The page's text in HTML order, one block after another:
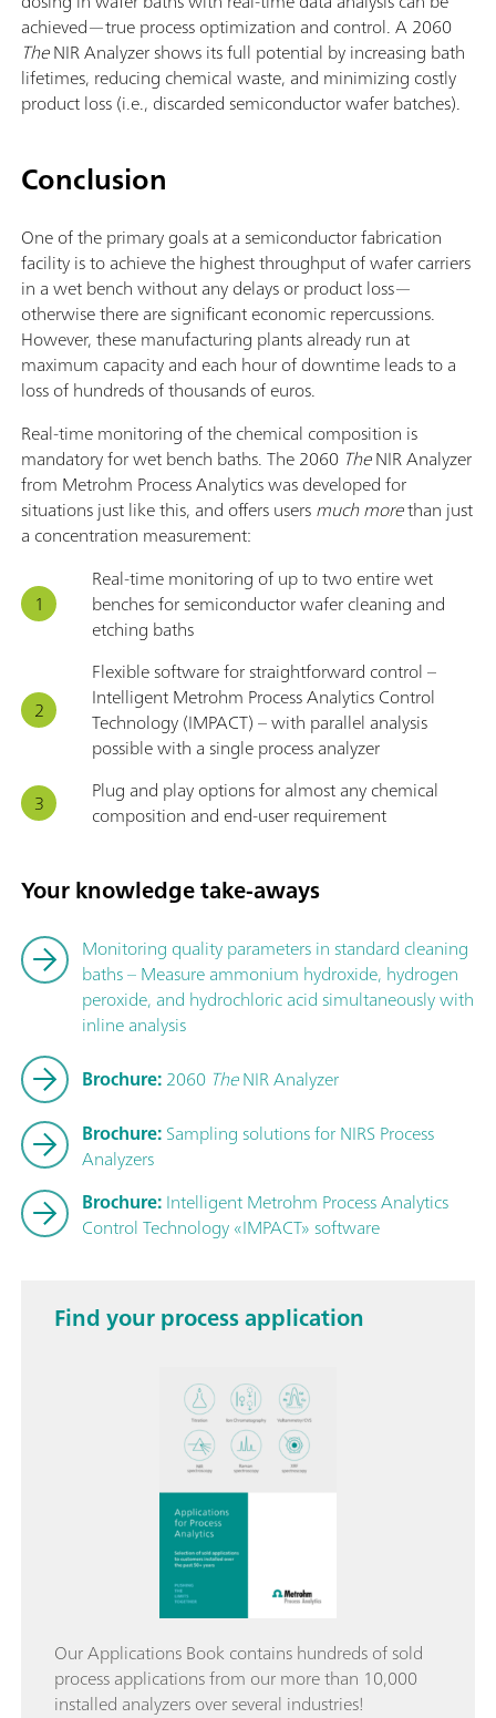
achieved—true process optimization and control. A 2060
TheNIR Analyzer shows its full potential by increasing bath
lifetimes, reducing chemical waste, and minimizing costly
product loss (i.e., discarded semiconductor wafer batches).
Conclusion
One of the primary goals at a semiconductor fabrication
facility is to achieve the highest throughput of wafer carriers
in a wet bench without any delays or product loss—
otherwise there are significant economic repercussions.
However, these manufacturing plants already run at
maximum capacity and each hour of downtime leads to a
loss of hundreds of thousands of euros.
Real-time monitoring of the chemical composition is
mandatory for wet bench baths. The 2060 TheNIR Analyzer
from Metrohm Process Analytics was developed for
situations just like this, and offers usersmuch morethan just
a concentration measurement:
Real-time monitoring of up to two entire wet
benches for semiconductor wafer cleaning and
etching baths
Flexible software for straightforward control –
Intelligent Metrohm Process Analytics Control
Technology (IMPACT) – with parallel analysis
possible with a single process analyzer
Plug and play options for almost any chemical
composition and end-user requirement
Your knowledge take-aways
Monitoring quality parameters in standard cleaning
baths – Measure ammonium hydroxide, hydrogen
peroxide, and hydrochloric acid simultaneously with
inline analysis
Brochure:2060 TheNIR Analyzer
Brochure:Sampling solutions for NIRS Process
Analyzers
Brochure:Intelligent Metrohm Process Analytics
Control Technology «IMPACT» software
Find your process application
Our Applications Book contains hundreds of sold
process applications from our more than 10,000
installed analyzers over several industries!